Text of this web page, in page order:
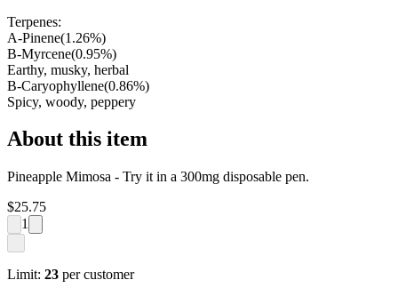
Terpenes:
A-Pinene(1.26%)
B-Myrcene(0.95%)
Earthy, musky, herbal
B-Caryophyllene(0.86%)
Spicy, woody, peppery
About this item
Pineapple Mimosa - Try it in a 300mg disposable pen.
$25.75
1
Limit: 23 per customer